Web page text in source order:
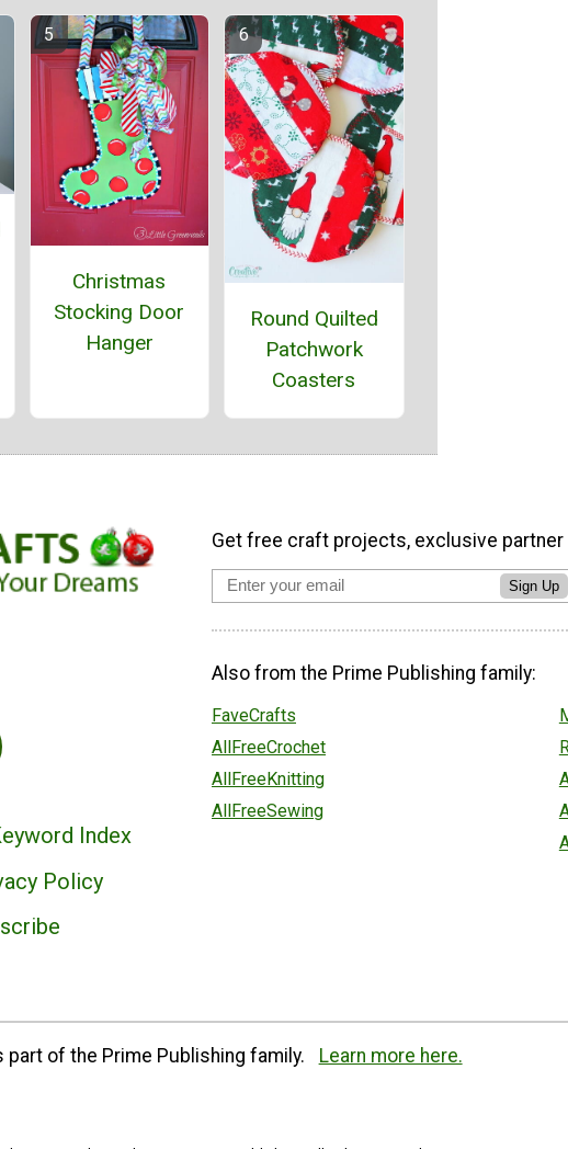
Christmas
Stocking Door
Hanger
Round Quilted
Patchwork
Coasters
Index
Policy
Get free craft projects, exclusive partner
Sign Up
Also from the Prime Publishing family:
FaveCrafts
AllFreeCrochet
AllFreeKnitting
AllFreeSewing
of the Prime Publishing family. Learn more here.